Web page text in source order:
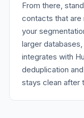
From there,
contacts that are
your
larger
integrates with
deduplication
stays clean after